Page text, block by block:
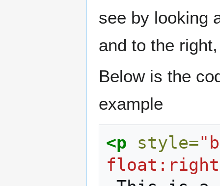
see by looking
and to the
Below is the
example
<p style=